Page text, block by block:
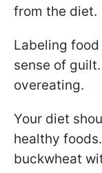
from the diet.
Labeling
sense of
overeating.
Your diet
healthy
buckwheat